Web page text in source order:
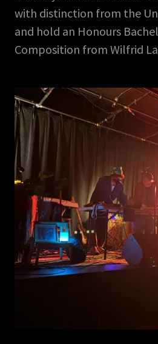
with distinction from the
and hold an Honours
Composition from Wilfrid